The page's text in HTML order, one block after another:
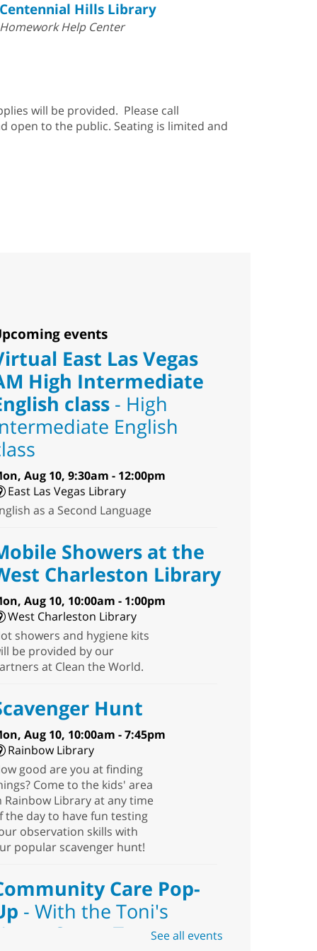
Centennial Hills Library
Homework Help Center
will be provided. Please call
open to the public. Seating is limited and
events
East Las Vegas
High Intermediate
class- High
English
Aug 10, 9:30am - 12:00pm
East Las Vegas Library
as a Second Language
Showers at the
Charleston Library
Aug 10, 10:00am - 1:00pm
West Charleston Library
showers and hygiene kits
be provided by our
at Clean the World.
Hunt
Aug 10, 10:00am - 7:45pm
Rainbow Library
good are you at finding
Come to the kids' area
Rainbow Library at any time
the day to have fun testing
observation skills with
popular scavenger hunt!
Care Pop-
- With the Toni's
Street TeamSee all events